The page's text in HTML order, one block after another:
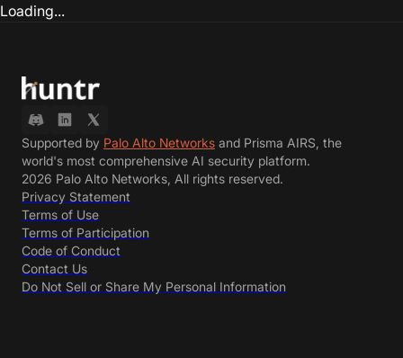
Loading...
Supported by Palo Alto Networks and Prisma AIRS, the
world's most comprehensive AI security platform.
2026 Palo Alto Networks, All rights reserved.
Privacy Statement
Terms of Use
Terms of Participation
Code of Conduct
Contact Us
Do Not Sell or Share My Personal Information